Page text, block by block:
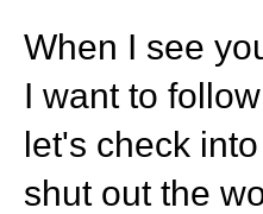
When I see
I want to
let's check
shut out the